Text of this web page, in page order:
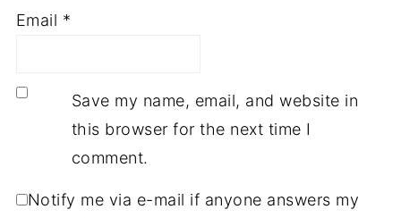
Email *
Save my name, email, and website in
this browser for the next time I
comment.
Notify me via e-mail if anyone answers my